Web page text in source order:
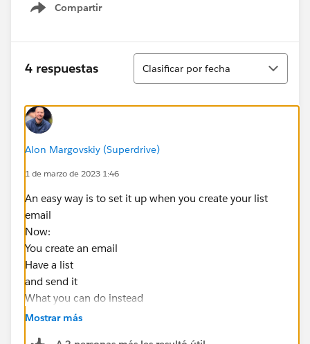
Compartir
Show menu
4 respuestas
Ordenar
Clasificar por fecha
Alon Margovskiy (Superdrive)
1 de marzo de 2023 1:46
An easy way is to set it up when you create your list
email
Now:
You create an email
Have a list
and send it
What you can do instead
-Create an email
Mostrar más